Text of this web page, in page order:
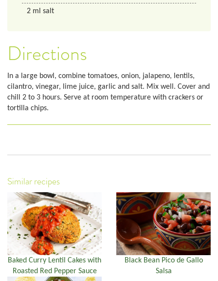
2 ml salt
Directions
In a large bowl, combine tomatoes, onion, jalapeno, lentils,
cilantro, vinegar, lime juice, garlic and salt. Mix well. Cover and
chill 2 to 3 hours. Serve at room temperature with crackers or
tortilla chips.
Similar recipes
Baked Curry Lentil Cakes with
Roasted Red Pepper Sauce
Black Bean Pico de Gallo
Salsa